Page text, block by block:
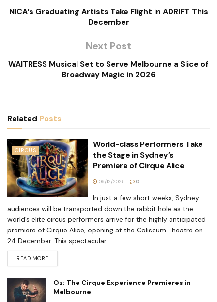
NICA’s Graduating Artists Take Flight in ADRIFT This
December
Next Post
WAITRESS Musical Set to Serve Melbourne a Slice of
Broadway Magic in 2026
Related Posts
CIRCUS
World-class Performers Take
the Stage in Sydney’s
Premiere of Cirque Alice
06/12/2025 0
In just a few short weeks, Sydney
audiences will be transported down the rabbit hole as the
world’s elite circus performers arrive for the highly anticipated
premiere of Cirque Alice, opening at the Coliseum Theatre on
24 December. This spectacular...
READ MORE
Oz: The Cirque Experience Premieres in
Melbourne